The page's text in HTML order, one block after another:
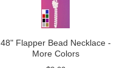
48" Flapper Bead Necklace -
More Colors